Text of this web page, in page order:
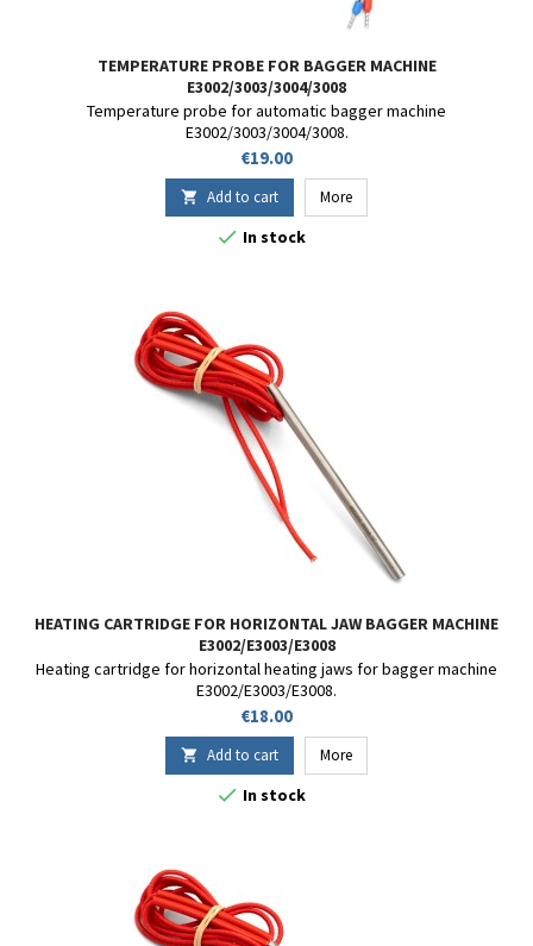
TEMPERATURE PROBE FOR BAGGER MACHINE
E3002/3003/3004/3008
Temperature probe for automatic bagger machine
E3002/3003/3004/3008.
Price
€19.00
 Add to cart More
 In stock
HEATING CARTRIDGE FOR HORIZONTAL JAW BAGGER MACHINE
E3002/E3003/E3008
Heating cartridge for horizontal heating jaws for bagger machine
E3002/E3003/E3008.
Price
€18.00
 Add to cart More
 In stock